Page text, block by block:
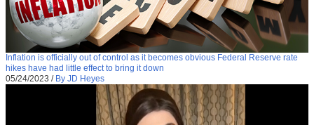
Inflation is officially out of control as it becomes obvious Federal Reserve rate
hikes have had little effect to bring it down
05/24/2023 / By JD Heyes